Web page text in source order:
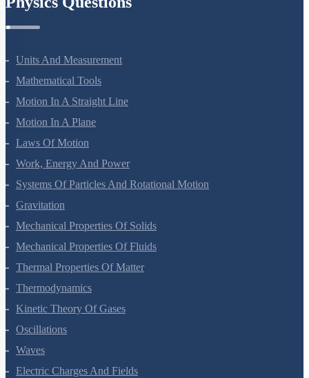
Units And Measurement
Mathematical Tools
Motion In A Straight Line
Motion In A Plane
Laws Of Motion
Work, Energy And Power
Systems Of Particles And Rotational Motion
Gravitation
Mechanical Properties Of Solids
Mechanical Properties Of Fluids
Thermal Properties Of Matter
Thermodynamics
Kinetic Theory Of Gases
Oscillations
Waves